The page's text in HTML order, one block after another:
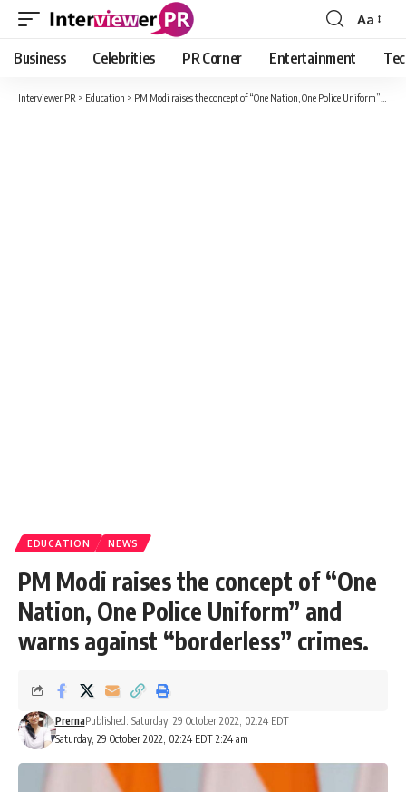
Font
Resizer
Aa
Business Celebrities PR Corner Entertainment
Interviewer PR > Education > PM Modi raises the concept of “One Nation, One Police Uniform” and warns against “borderless” crimes.
EDUCATION NEWS
PM Modi raises the concept of “One
Nation, One Police Uniform” and
warns against “borderless” crimes.
Saturday, 29 October 2022, 02:24 EDT 2:24 am
PrernaPublished: Saturday, 29 October 2022, 02:24 EDT